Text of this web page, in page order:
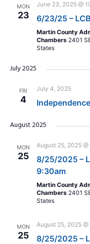
MON
23
June 23, 2025 @
6/23/25 –
Martin County
Chambers 2401
States
July 2025
FRI
4
July 4, 2025
August 2025
MON
25
August 25, 2025
8/25/2025 –
9:30am
Martin County
Chambers 2401
States
MON
25
August 25, 2025
8/25/2025 –